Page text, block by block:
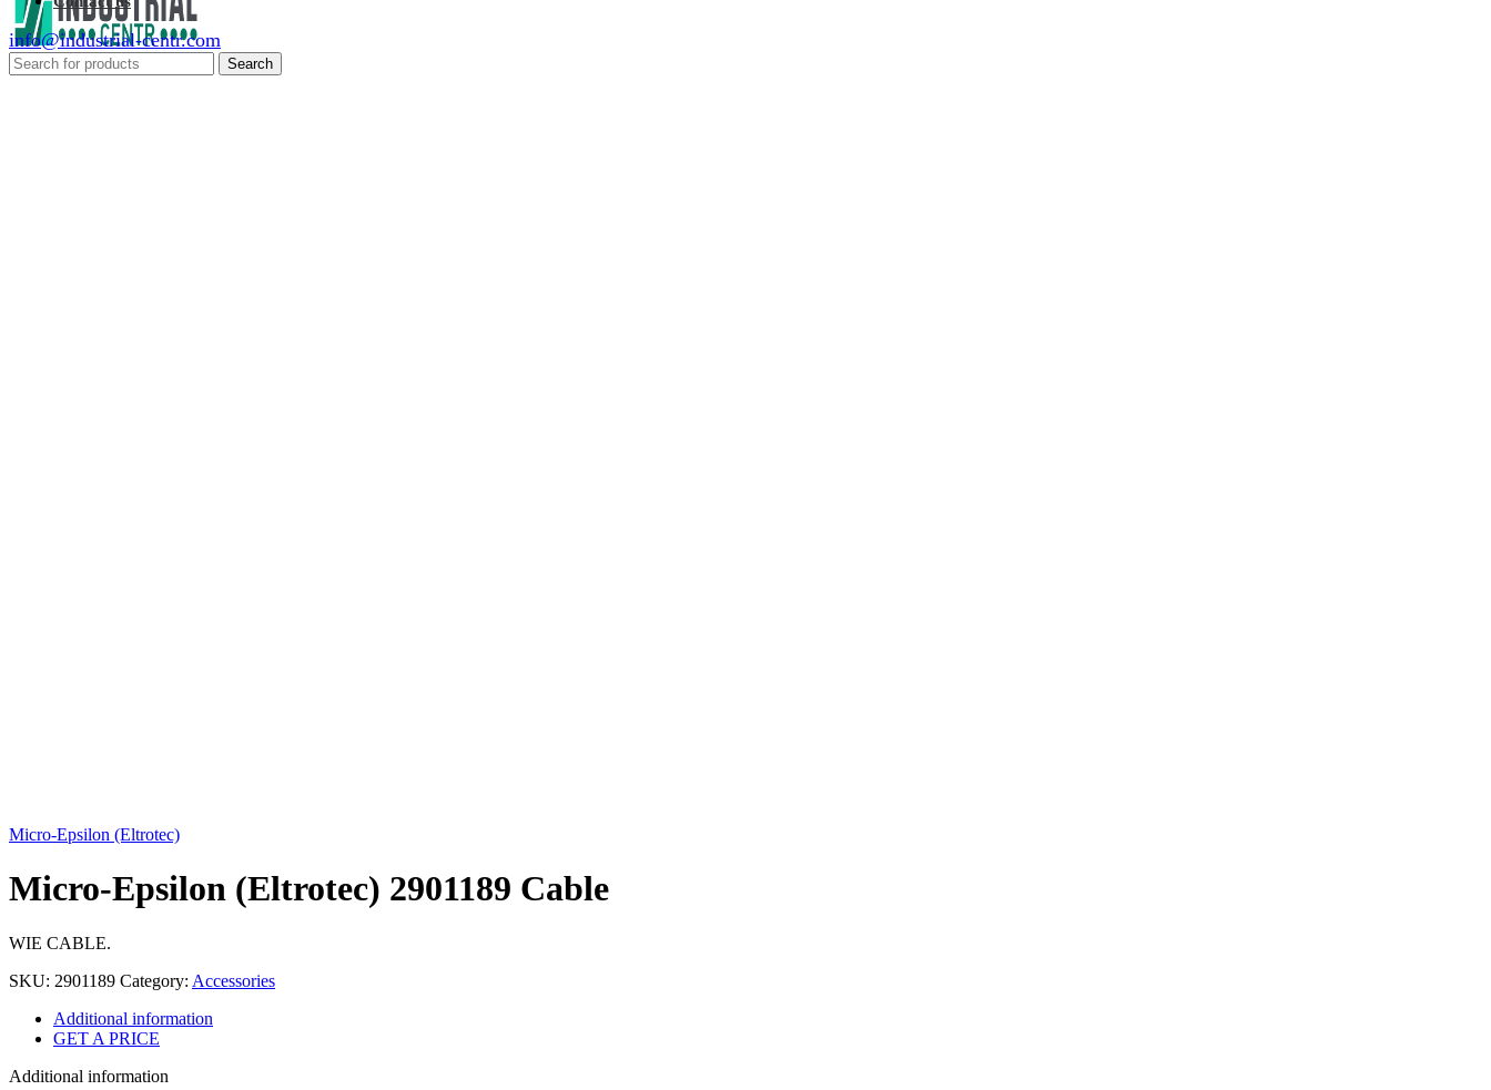
info@industrial-centr.com
Search
Micro-Epsilon (Eltrotec)
Micro-Epsilon (Eltrotec) 2901189 Cable
WIE CABLE.
SKU: 2901189 Category: Accessories
Additional information
GET A PRICE
Additional information